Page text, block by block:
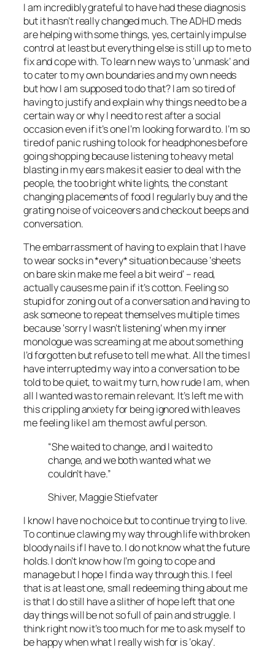
I am incredibly grateful to have had these diagnosis
but it hasn’t really changed much. The ADHD meds
are helping with some things, yes, certainly impulse
control at least but everything else is still up to me to
fix and cope with. To learn new ways to ‘unmask’ and
to cater to my own boundaries and my own needs
but how I am supposed to do that? I am so tired of
having to justify and explain why things need to be a
certain way or why I need to rest after a social
occasion even if it’s one I’m looking forward to. I’m so
tired of panic rushing to look for headphones before
going shopping because listening to heavy metal
blasting in my ears makes it easier to deal with the
people, the too bright white lights, the constant
changing placements of food I regularly buy and the
grating noise of voiceovers and checkout beeps and
conversation.
The embarrassment of having to explain that I have
to wear socks in *every* situation because ‘sheets
on bare skin make me feel a bit weird’ – read,
actually causes me pain if it’s cotton. Feeling so
stupid for zoning out of a conversation and having to
ask someone to repeat themselves multiple times
because ‘sorry I wasn’t listening’ when my inner
monologue was screaming at me about something
I’d forgotten but refuse to tell me what. All the times I
have interrupted my way into a conversation to be
told to be quiet, to wait my turn, how rude I am, when
all I wanted was to remain relevant. It’s left me with
this crippling anxiety for being ignored with leaves
me feeling like I am the most awful person.
“She waited to change, and I waited to
change, and we both wanted what we
couldn’t have.”
Shiver, Maggie Stiefvater
I know I have no choice but to continue trying to live.
To continue clawing my way through life with broken
bloody nails if I have to. I do not know what the future
holds. I don’t know how I’m going to cope and
manage but I hope I find a way through this. I feel
that is at least one, small redeeming thing about me
is that I do still have a slither of hope left that one
day things will be not so full of pain and struggle. I
think right now it’s too much for me to ask myself to
be happy when what I really wish for is ‘okay’.